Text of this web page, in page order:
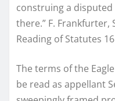
construing a
there.” F. Frankfurter,
Reading of Statutes
The terms of the
be read as appellant